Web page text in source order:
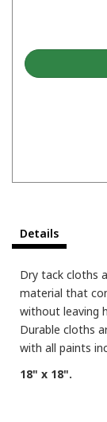
Details
Dry tack cloths
material that
without leaving
Durable cloths
with all paints
18" x 18".